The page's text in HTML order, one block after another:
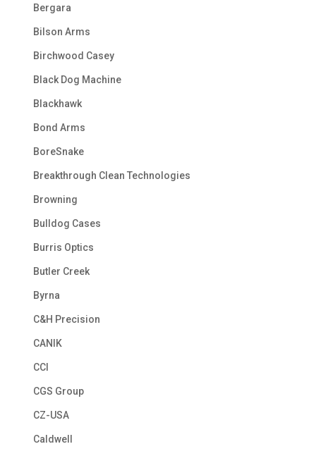
Bergara
Bilson Arms
Birchwood Casey
Black Dog Machine
Blackhawk
Bond Arms
BoreSnake
Breakthrough Clean Technologies
Browning
Bulldog Cases
Burris Optics
Butler Creek
Byrna
C&H Precision
CANIK
CCI
CGS Group
CZ-USA
Caldwell